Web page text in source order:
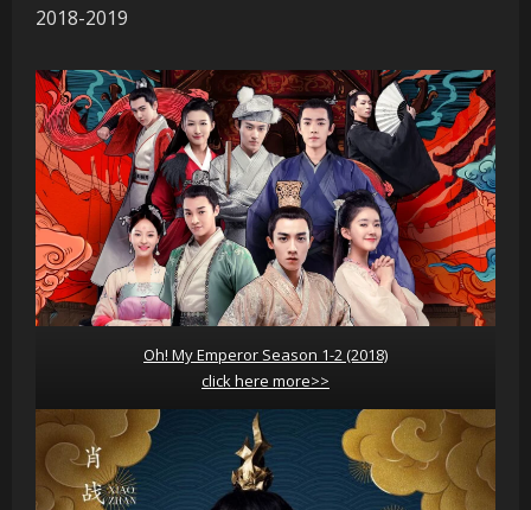
2018-2019
Oh! My Emperor Season 1-2 (2018)
click here more>>